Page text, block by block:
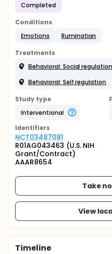
Completed
Conditions
Emotions
Rumination
Treatments
Behavioral: Social regulation
Behavioral: Self regulation
Study type
Interventional
Identifiers
NCT03487081
R01AG043463 (U.S. NIH
Grant/Contract)
AAAR8654
Take
View
Timeline